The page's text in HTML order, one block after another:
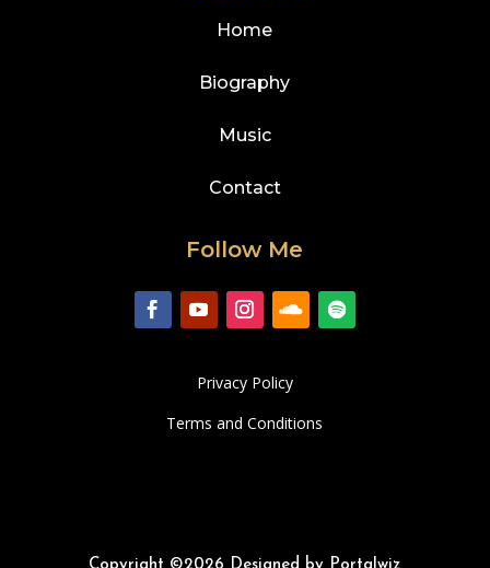
Home
Biography
Music
Contact
Follow Me
Privacy Policy
Terms and Conditions